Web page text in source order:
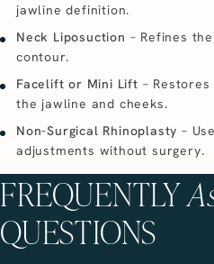
jawline definition.
Neck Liposuction – Refines
contour.
Facelift or Mini Lift –
the jawline and cheeks.
Non-Surgical Rhinoplasty –
adjustments without surgery.
FREQUENTLY
QUESTIONS